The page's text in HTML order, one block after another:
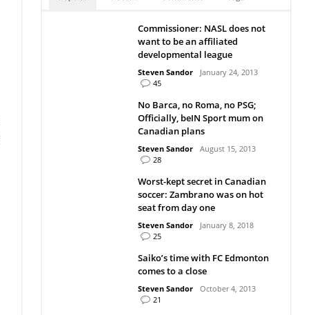
Commissioner: NASL does not
want to be an affiliated
developmental league
Steven Sandor
January 24, 2013
45
No Barca, no Roma, no PSG;
Officially, beIN Sport mum on
Canadian plans
Steven Sandor
August 15, 2013
28
Worst-kept secret in Canadian
soccer: Zambrano was on hot
seat from day one
Steven Sandor
January 8, 2018
25
Saiko’s time with FC Edmonton
comes to a close
Steven Sandor
October 4, 2013
21